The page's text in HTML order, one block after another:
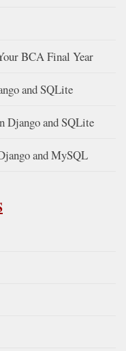
BCA Final Year
and SQLite
Django and SQLite
and MySQL